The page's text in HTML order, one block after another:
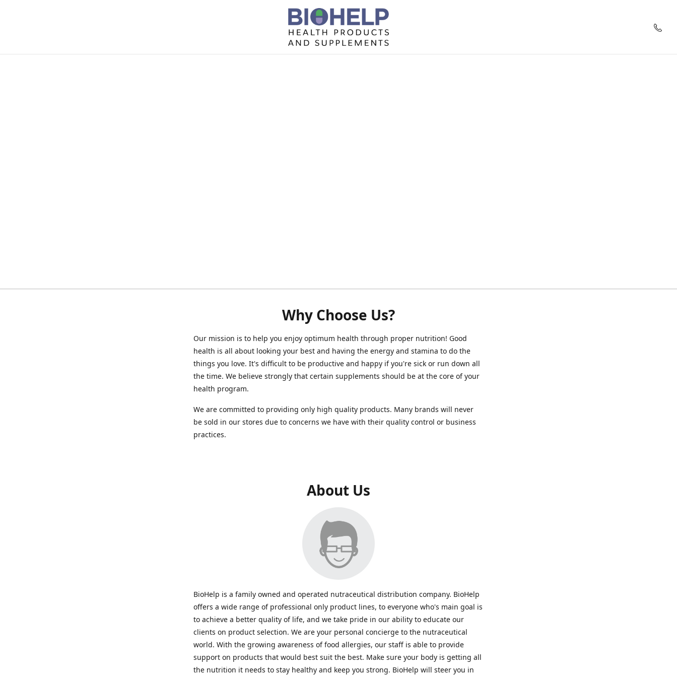
Why Choose Us?
Our mission is to help you enjoy optimum health through proper nutrition! Good
health is all about looking your best and having the energy and stamina to do the
things you love. It's difficult to be productive and happy if you're sick or run down all
the time. We believe strongly that certain supplements should be at the core of your
health program.
We are committed to providing only high quality products. Many brands will never
be sold in our stores due to concerns we have with their quality control or business
practices.
About Us
BioHelp is a family owned and operated nutraceutical distribution company. BioHelp
offers a wide range of professional only product lines, to everyone who's main goal is
to achieve a better quality of life, and we take pride in our ability to educate our
clients on product selection. We are your personal concierge to the nutraceutical
world. With the growing awareness of food allergies, our staff is able to provide
support on products that would best suit the best. Make sure your body is getting all
the nutrition it needs to stay healthy and keep you strong. BioHelp will steer you in